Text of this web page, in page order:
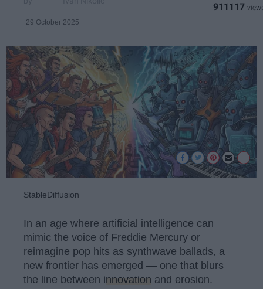
29 October 2025
911117
StableDiffusion
In an age where artificial intelligence can
mimic the voice of Freddie Mercury or
reimagine pop hits as synthwave ballads, a
new frontier has emerged — one that blurs
the line between innovation and erosion.